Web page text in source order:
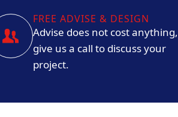
FREE ADVISE & DESIGN
Advise does not cost anything,
give us a call to discuss your
project.